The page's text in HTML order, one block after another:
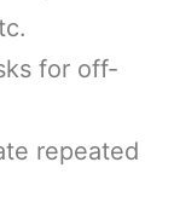
for off-
repeated